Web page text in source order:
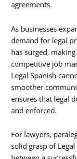
agreements.
As businesses
demand for legal
has surged,
competitive job
Legal Spanish
smoother
ensures that legal
and enforced.
For lawyers,
solid grasp of